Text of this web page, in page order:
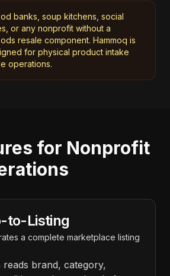
banks, soup kitchens, social
or any nonprofit without a
resale component. Hammoq is
for physical product intake
operations.
for Nonprofit
to-Listing
a complete marketplace listing
reads brand, category,